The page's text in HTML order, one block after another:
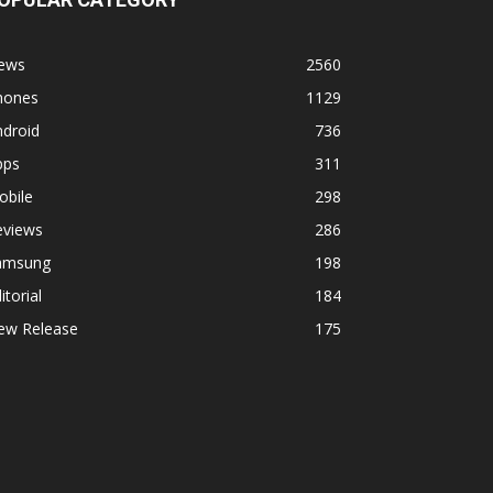
2560
1129
736
311
298
286
198
184
Release
175